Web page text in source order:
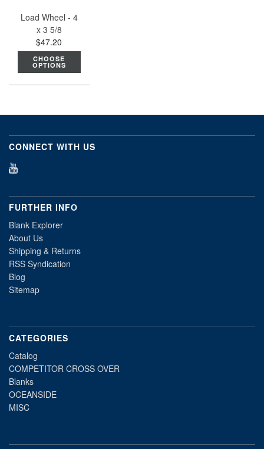
Load Wheel - 4
x 3 5/8
$47.20
CHOOSE
OPTIONS
CONNECT WITH US
FURTHER INFO
Blank Explorer
About Us
Shipping & Returns
RSS Syndication
Blog
Sitemap
CATEGORIES
Catalog
COMPETITOR CROSS OVER
Blanks
OCEANSIDE
MISC